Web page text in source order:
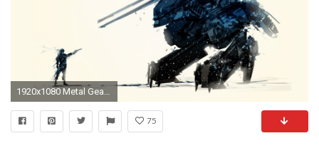
1920x1080 Metal Gear TX-55 | Metal Gear Solid | Pinterest | Metal gear, Metal gear solid and Videogames
75